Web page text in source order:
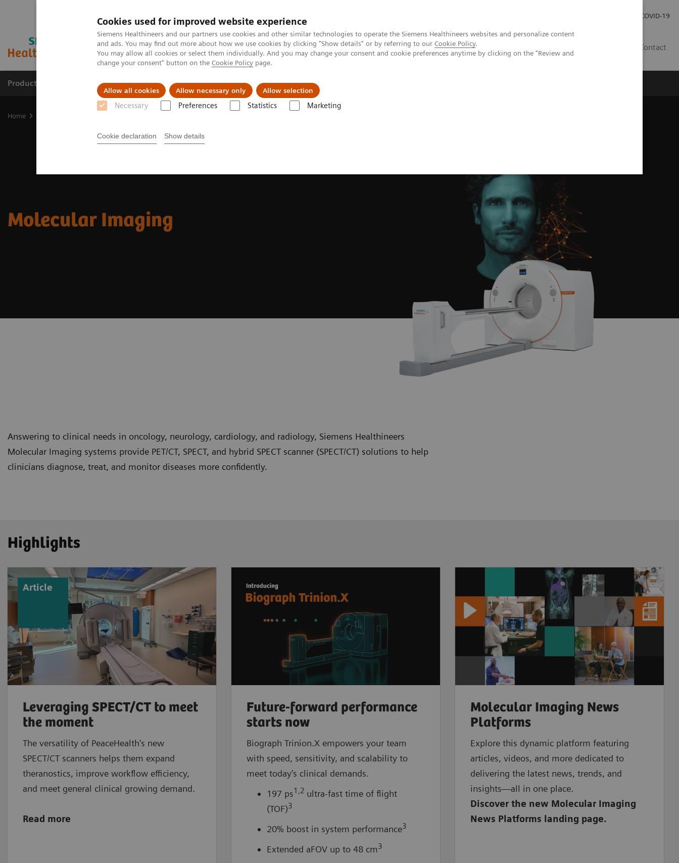
Cookies used for improved website experience
Siemens Healthineers and our partners use cookies and other similar technologies to operate the Siemens Healthineers websites and personalize content
and ads. You may find out more about how we use cookies by clicking "Show details" or by referring to our Cookie Policy.
You may allow all cookies or select them individually. And you may change your consent and cookie preferences anytime by clicking on the "Review and
change your consent" button on the Cookie Policy page.
Allow all cookies Allow necessary only Allow selection
Necessary Preferences Statistics Marketing
Cookie declaration Show details
COVID-19
Contact
Products & Services Clinical Fields Support & Documentation
Home
Molecular Imaging
Answering to clinical needs in oncology, neurology, cardiology, and radiology, Siemens Healthineers
Molecular Imaging systems provide PET/CT, SPECT, and hybrid SPECT scanner (SPECT/CT) solutions to help
clinicians diagnose, treat, and monitor diseases more confidently.
Highlights
Article
Leveraging SPECT/CT to meet
the moment
The versatility of PeaceHealth's new
SPECT/CT scanners helps them expand
theranostics, improve workflow efficiency,
and meet general clinical growing demand.
Read more
Future-forward performance
starts now
Biograph Trinion.X empowers your team
with speed, sensitivity, and scalability to
meet today’s clinical demands.
197 ps1,2 ultra-fast time of flight
(TOF)3
20% boost in system performance3
Extended aFOV up to 48 cm3
Molecular Imaging News
Platforms
Explore this dynamic platform featuring
articles, videos, and more dedicated to
delivering the latest news, trends, and
insights—all in one place.
Discover the new Molecular Imaging
News Platforms landing page.